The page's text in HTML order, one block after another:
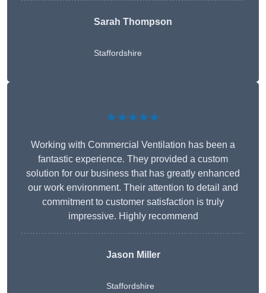
Sarah Thompson
Staffordshire
★★★★★
Working with Commercial Ventilation has been a
fantastic experience. They provided a custom
solution for our business that has greatly enhanced
our work environment. Their attention to detail and
commitment to customer satisfaction is truly
impressive. Highly recommend
Jason Miller
Staffordshire